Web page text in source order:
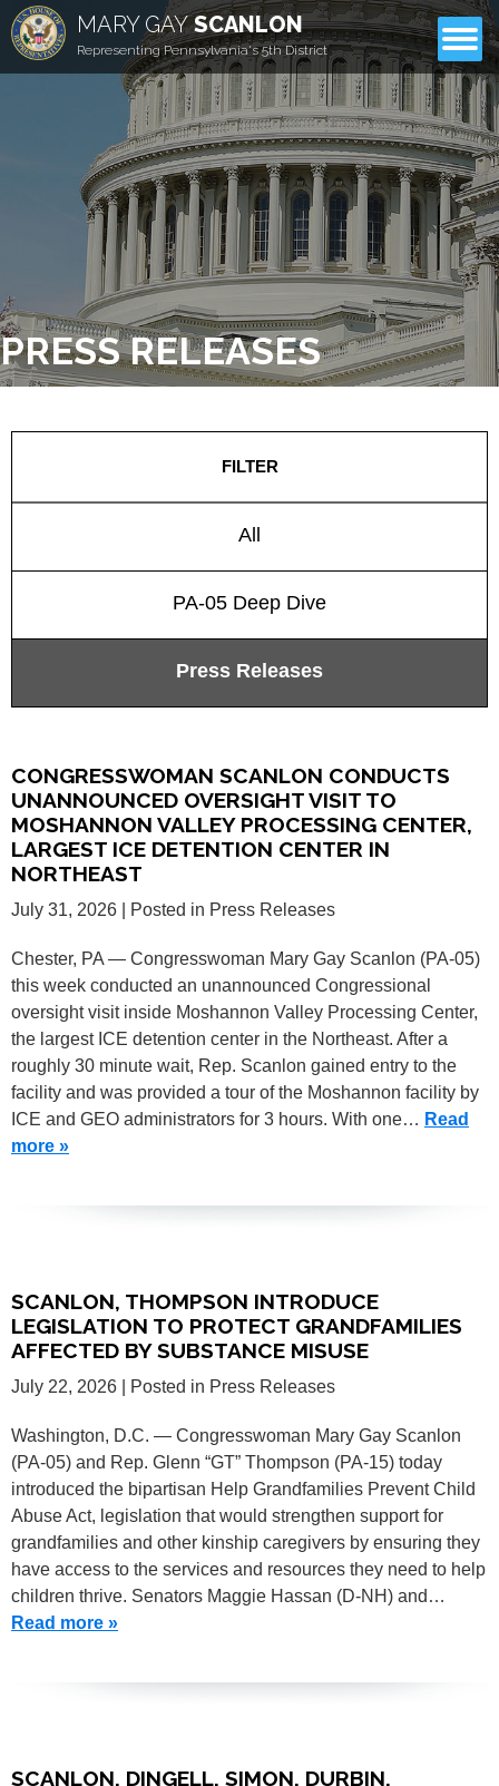
MARY GAYSCANLON
Representing Pennsylvania's 5th District
CONTACT
PRESS RELEASES
FILTER
All
PA-05 Deep Dive
Press Releases
CONGRESSWOMAN SCANLON CONDUCTS
UNANNOUNCED OVERSIGHT VISIT TO
MOSHANNON VALLEY PROCESSING CENTER,
LARGEST ICE DETENTION CENTER IN
NORTHEAST
July 31, 2026 | Posted in Press Releases
Chester, PA — Congresswoman Mary Gay Scanlon (PA-05)
this week conducted an unannounced Congressional
oversight visit inside Moshannon Valley Processing Center,
the largest ICE detention center in the Northeast. After a
roughly 30 minute wait, Rep. Scanlon gained entry to the
facility and was provided a tour of the Moshannon facility by
ICE and GEO administrators for 3 hours. With one… Read
more »
SCANLON, THOMPSON INTRODUCE
LEGISLATION TO PROTECT GRANDFAMILIES
AFFECTED BY SUBSTANCE MISUSE
July 22, 2026 | Posted in Press Releases
Washington, D.C. — Congresswoman Mary Gay Scanlon
(PA-05) and Rep. Glenn “GT” Thompson (PA-15) today
introduced the bipartisan Help Grandfamilies Prevent Child
Abuse Act, legislation that would strengthen support for
grandfamilies and other kinship caregivers by ensuring they
have access to the services and resources they need to help
children thrive. Senators Maggie Hassan (D-NH) and…
Read more »
SCANLON, DINGELL, SIMON, DURBIN,